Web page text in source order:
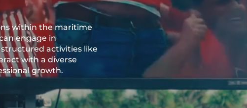
within the maritime
engage in
activities like
with a diverse
growth.